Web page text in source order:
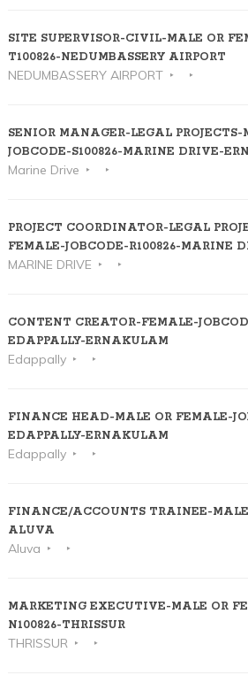
SITE SUPERVISOR-CIVIL-MALE OR
T100826-NEDUMBASSERY AIRPORT
NEDUMBASSERY AIRPORT
SENIOR MANAGER-LEGAL
JOBCODE-S100826-MARINE DRIVE-
Marine Drive
PROJECT COORDINATOR-LEGAL
FEMALE-JOBCODE-R100826-MARINE
MARINE DRIVE
CONTENT CREATOR-FEMALE-
EDAPPALLY-ERNAKULAM
Edappally
FINANCE HEAD-MALE OR FEMALE-
EDAPPALLY-ERNAKULAM
Edappally
FINANCE/ACCOUNTS TRAINEE-
ALUVA
Aluva
MARKETING EXECUTIVE-MALE OR
N100826-THRISSUR
THRISSUR